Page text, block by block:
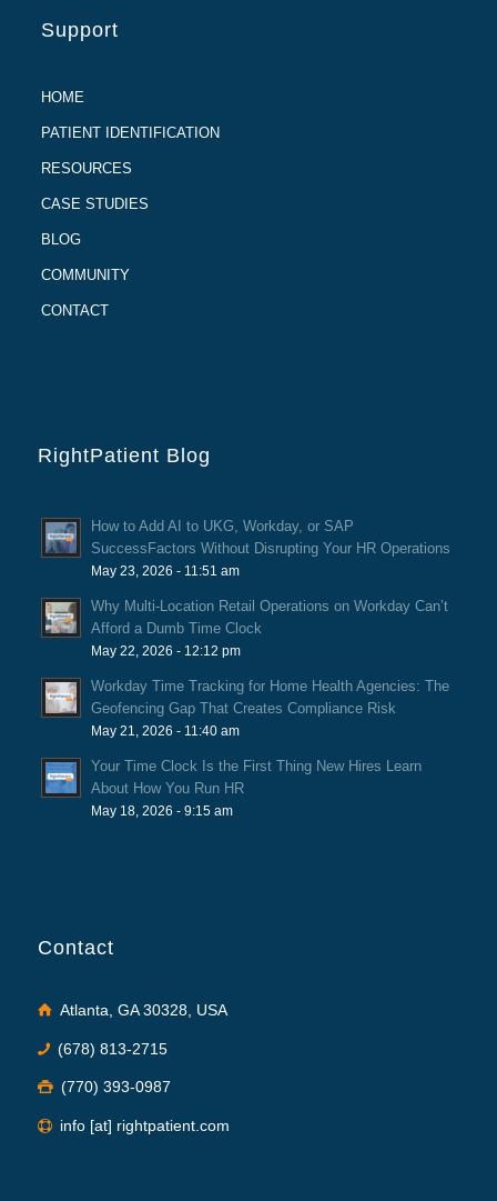
Support
HOME
PATIENT IDENTIFICATION
RESOURCES
CASE STUDIES
BLOG
COMMUNITY
CONTACT
RightPatient Blog
How to Add AI to UKG, Workday, or SAP
SuccessFactors Without Disrupting Your HR Operations
May 23, 2026 - 11:51 am
Why Multi-Location Retail Operations on Workday Can’t
Afford a Dumb Time Clock
May 22, 2026 - 12:12 pm
Workday Time Tracking for Home Health Agencies: The
Geofencing Gap That Creates Compliance Risk
May 21, 2026 - 11:40 am
Your Time Clock Is the First Thing New Hires Learn
About How You Run HR
May 18, 2026 - 9:15 am
Contact
Atlanta, GA 30328, USA
(678) 813-2715
(770) 393-0987
info [at] rightpatient.com